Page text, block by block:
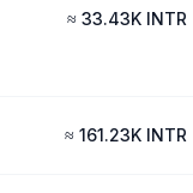
≈ 33.43K INTR
≈ 161.23K INTR